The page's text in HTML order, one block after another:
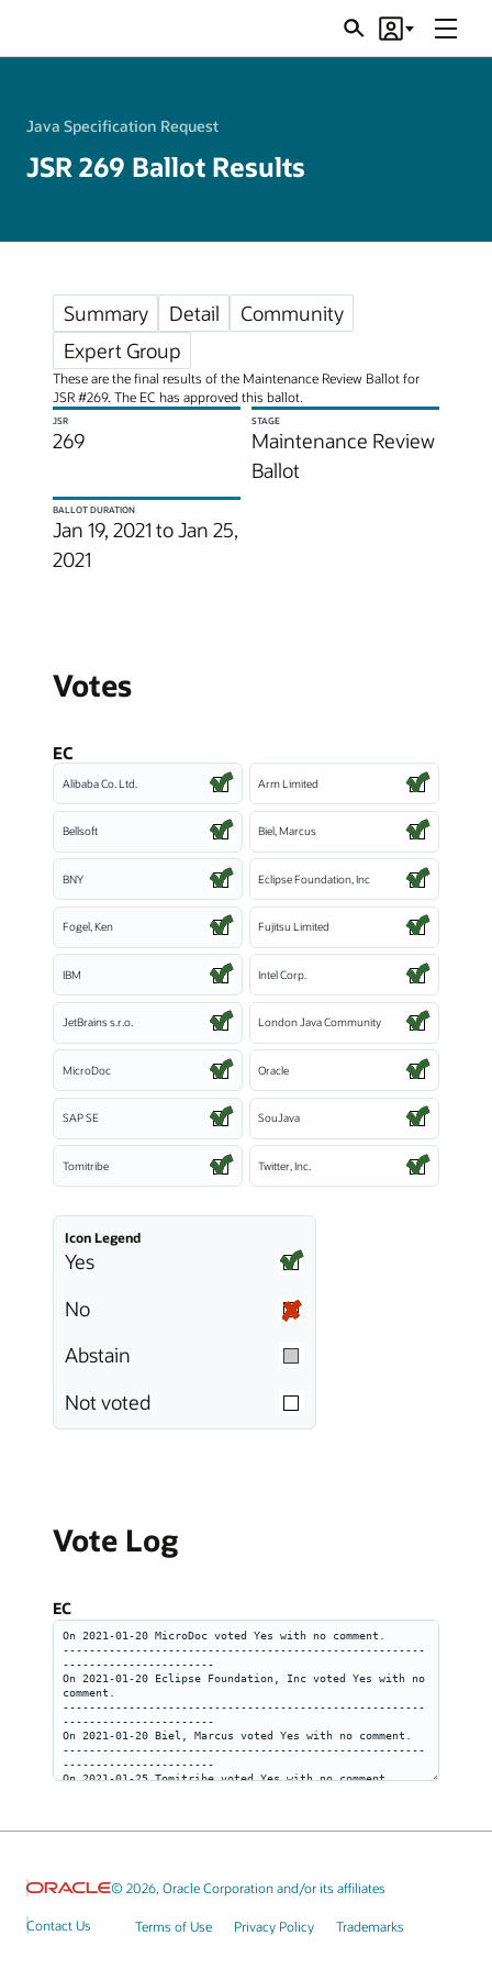
SearchAccount
Menu
Java Specification Request
JSR 269 Ballot Results
Summary Detail
Community
Expert Group
These are the final results of the Maintenance Review Ballot for
JSR #269. The EC has approved this ballot.
JSR
269
STAGE
Maintenance Review
Ballot
BALLOT DURATION
Jan 19, 2021 to Jan 25,
2021
Votes
EC
Alibaba Co. Ltd. Arm Limited
Bellsoft Biel, Marcus
BNY Eclipse Foundation, Inc
Fogel, Ken Fujitsu Limited
IBM Intel Corp.
JetBrains s.r.o. London Java Community
MicroDoc Oracle
SAP SE SouJava
Tomitribe Twitter, Inc.
Icon Legend
Yes
No
Abstain
Not voted
Vote Log
EC
© 2026, Oracle Corporation and/or its affiliates
Contact Us Terms of Use Privacy Policy Trademarks